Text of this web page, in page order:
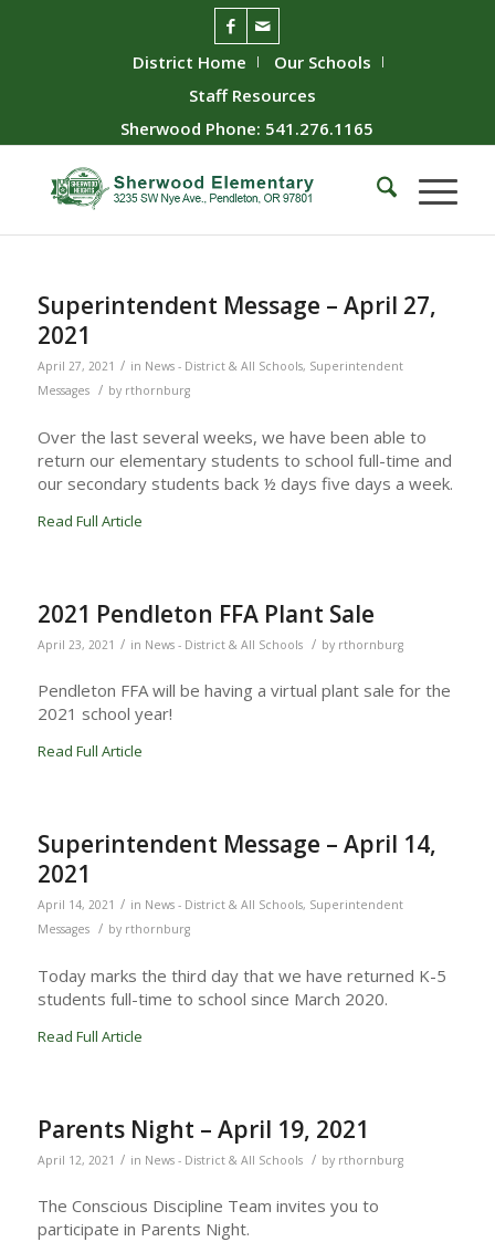
District Home
Our Schools
Staff Resources
Sherwood Phone: 541.276.1165
Superintendent Message – April 27,
2021
April 27, 2021 / in News - District & All Schools, Superintendent
Messages
/ by rthornburg
Over the last several weeks, we have been able to
return our elementary students to school full-time and
our secondary students back ½ days five days a week.
Read Full Article
2021 Pendleton FFA Plant Sale
April 23, 2021 / in News - District & All Schools / by rthornburg
Pendleton FFA will be having a virtual plant sale for the
2021 school year!
Read Full Article
Superintendent Message – April 14,
2021
April 14, 2021 / in News - District & All Schools, Superintendent
Messages
/ by rthornburg
Today marks the third day that we have returned K-5
students full-time to school since March 2020.
Read Full Article
Parents Night – April 19, 2021
April 12, 2021 / in News - District & All Schools / by rthornburg
The Conscious Discipline Team invites you to
participate in Parents Night.